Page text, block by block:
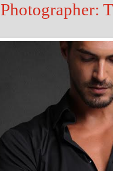
Photographer: